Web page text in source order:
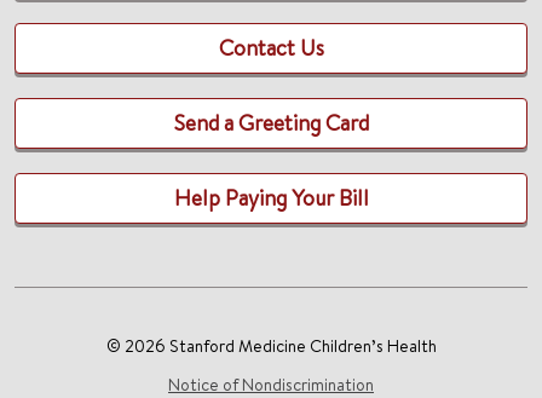
Contact Us
Send a Greeting Card
Help Paying Your Bill
© 2026 Stanford Medicine Children’s Health
Notice of Nondiscrimination